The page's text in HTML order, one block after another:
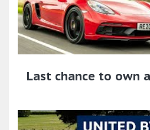
Last chance to own